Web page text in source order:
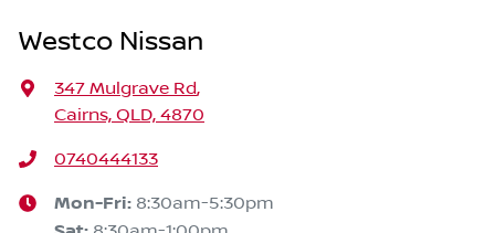
Westco Nissan
347 Mulgrave Rd,
Cairns, QLD, 4870
0740444133
Mon-Fri: 8:30am-5:30pm